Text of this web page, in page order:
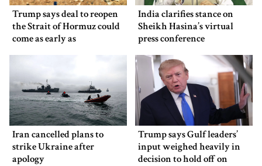
Trump says deal to reopen
the Strait of Hormuz could
come as early as
India clarifies stance on
Sheikh Hasina’s virtual
press conference
Iran cancelled plans to
strike Ukraine after
apology
Trump says Gulf leaders’
input weighed heavily in
decision to hold off on